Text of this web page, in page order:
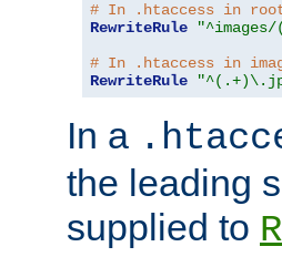
# In .htaccess in
RewriteRule
# In .htaccess in
RewriteRule
In a
the leading
supplied to